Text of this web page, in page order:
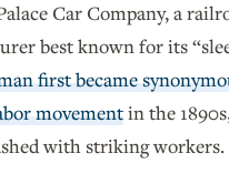
Car Company, a
best known for its
first became
movementin the
with striking workers.